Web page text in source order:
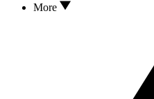
More